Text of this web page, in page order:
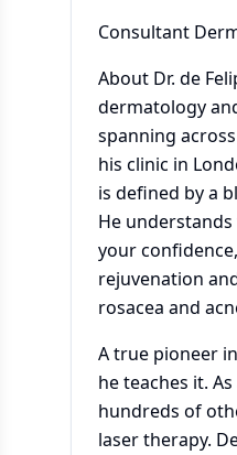
Consultant
About Dr. de
dermatology
spanning
his clinic in
is defined by a
He
your
rejuvenation
rosacea and
A true pioneer
he teaches it.
hundreds of
laser therapy.